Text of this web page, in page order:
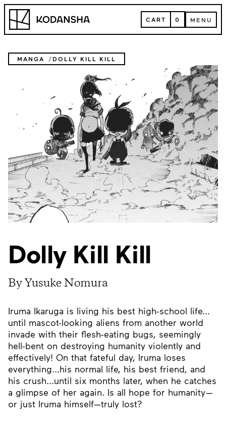
Skip
content
Kodansha CART
CART 0 MENU
MENU
MANGA DOLLY KILL KILL
Dolly Kill Kill
By Yusuke Nomura
Iruma Ikaruga is living his best high-school life...
until mascot-looking aliens from another world
invade with their flesh-eating bugs, seemingly
hell-bent on destroying humanity violently and
effectively! On that fateful day, Iruma loses
everything...his normal life, his best friend, and
his crush...until six months later, when he catches
a glimpse of her again. Is all hope for humanity—
or just Iruma himself—truly lost?